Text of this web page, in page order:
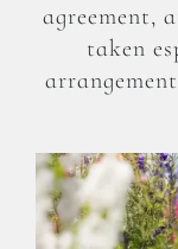
agreement,
taken